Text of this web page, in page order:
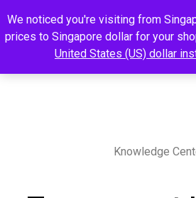
Knowledge
We noticed you're visiting from
prices to Singapore dollar for your
United States (US) dollar